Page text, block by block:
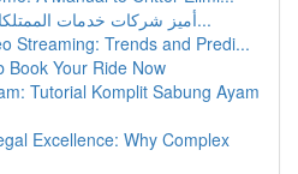
أميز شركات خدمات الممتلكات في الرياض : قائ...
Streaming: Trends and Predi...
Book Your Ride Now
Tutorial Komplit Sabung Ayam
Excellence: Why Complex